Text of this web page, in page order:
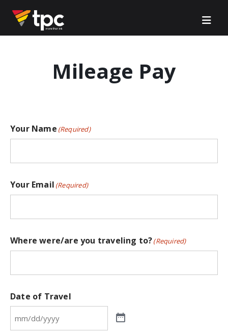
Mileage Pay
Your Name (Required)
Your Email (Required)
Where were/are you traveling to?(Required)
Date of Travel